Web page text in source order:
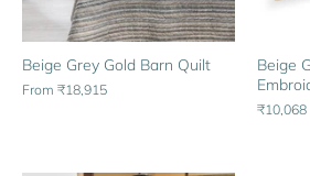
Beige Grey Gold Barn Quilt
From ₹18,915
Beige
₹10,068